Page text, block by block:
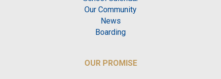
Our Community
News
Boarding
OUR PROMISE